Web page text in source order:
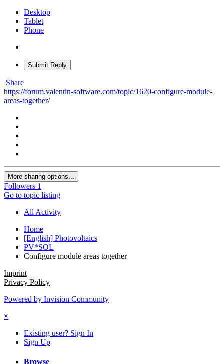
Desktop
Tablet
Phone
Submit Reply
Share
https://forum.valentin-software.com/topic/1620-configure-module-
areas-together/
More sharing options...
Followers 1
Go to topic listing
All Activity
Home
[English] Photovoltaics
PV*SOL
Configure module areas together
Imprint
Privacy Policy
Powered by Invision Community
×
Existing user? Sign In
Sign Up
Browse